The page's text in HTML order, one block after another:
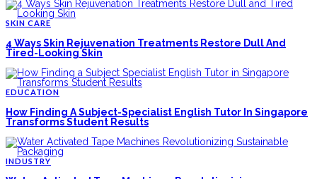
SKIN CARE
4 Ways Skin Rejuvenation Treatments Restore Dull And
Tired-Looking Skin
EDUCATION
How Finding A Subject-Specialist English Tutor In Singapore
Transforms Student Results
INDUSTRY